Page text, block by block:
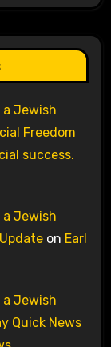
Jewish
Freedom
success.
Jewish
on Earl
Jewish
Quick News